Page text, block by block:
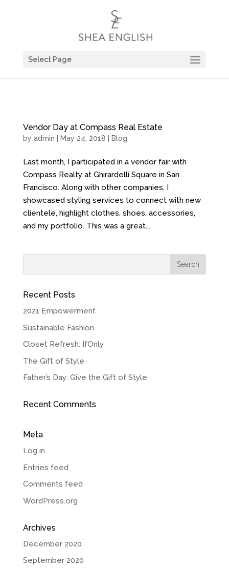
Select Page
Vendor Day at Compass Real Estate
by admin | May 24, 2018 | Blog
Last month, I participated in a vendor fair with
Compass Realty at Ghirardelli Square in San
Francisco. Along with other companies, I
showcased styling services to connect with new
clientele, highlight clothes, shoes, accessories,
and my portfolio. This was a great...
Recent Posts
2021 Empowerment
Sustainable Fashion
Closet Refresh: IfOnly
The Gift of Style
Father’s Day: Give the Gift of Style
Recent Comments
Meta
Log in
Entries feed
Comments feed
WordPress.org
Archives
December 2020
September 2020